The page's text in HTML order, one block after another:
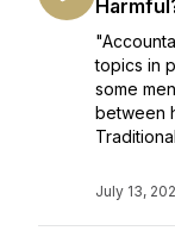
topics in
some
between
July 13,